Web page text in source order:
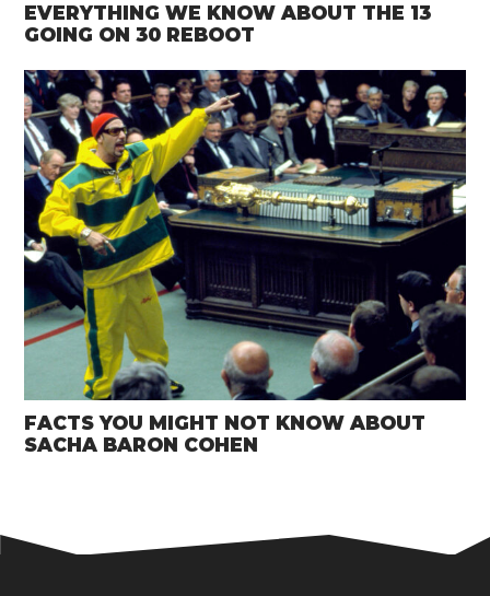
EVERYTHING WE KNOW ABOUT THE 13
GOING ON 30 REBOOT
FACTS YOU MIGHT NOT KNOW ABOUT
SACHA BARON COHEN